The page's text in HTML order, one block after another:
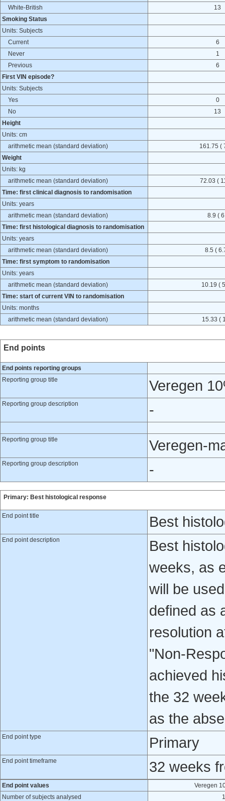
White-British
13
Smoking Status
Units: Subjects
Current
6
Never
1
Previous
6
First VIN episode?
Units: Subjects
Yes
0
No
13
Height
Units: cm
arithmetic mean (standard deviation)
161.75 (
Weight
Units: kg
arithmetic mean (standard deviation)
72.03 (
Time: first clinical diagnosis to randomisation
Units: years
arithmetic mean (standard deviation)
8.9 (
Time: first histological diagnosis to randomisation
Units: years
arithmetic mean (standard deviation)
8.5 (
Time: first symptom to randomisation
Units: years
arithmetic mean (standard deviation)
10.19 (
Time: start of current VIN to randomisation
Units: months
arithmetic mean (standard deviation)
15.33 (
End points
End points reporting groups
Reporting group title
Veregen
Reporting group description -
Reporting group title Veregen-
Reporting group description -
Primary: Best histological response
End point title Best
End point description
Best
weeks, as
will be
defined as
resolution
"Non-
achieved
the 32
as the
End point type Primary
End point timeframe 32 weeks
End point values
Veregen
Number of subjects analysed